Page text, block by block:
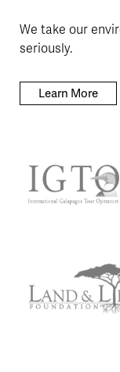
We take our
seriously.
Learn More